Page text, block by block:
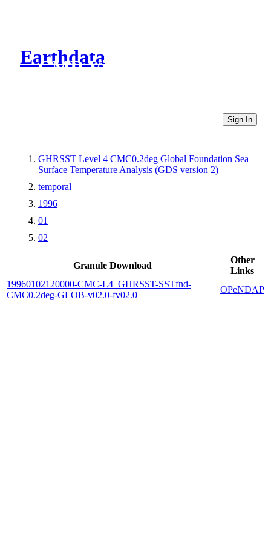
Earthdata
CMR Virtual Directories
Sign In
GHRSST Level 4 CMC0.2deg Global Foundation Sea
Surface Temperature Analysis (GDS version 2)
temporal
1996
01
02
Granule Download
Other
Links
19960102120000-CMC-L4_GHRSST-SSTfnd-
CMC0.2deg-GLOB-v02.0-fv02.0
OPeNDAP